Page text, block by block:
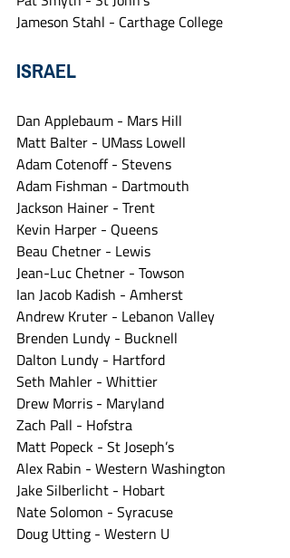
Jameson Stahl - Carthage College
ISRAEL
Dan Applebaum - Mars Hill
Matt Balter - UMass Lowell
Adam Cotenoff - Stevens
Adam Fishman - Dartmouth
Jackson Hainer - Trent
Kevin Harper - Queens
Beau Chetner - Lewis
Jean-Luc Chetner - Towson
Ian Jacob Kadish - Amherst
Andrew Kruter - Lebanon Valley
Brenden Lundy - Bucknell
Dalton Lundy - Hartford
Seth Mahler - Whittier
Drew Morris - Maryland
Zach Pall - Hofstra
Matt Popeck - St Joseph’s
Alex Rabin - Western Washington
Jake Silberlicht - Hobart
Nate Solomon - Syracuse
Doug Utting - Western U